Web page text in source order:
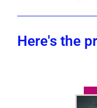
Here's the